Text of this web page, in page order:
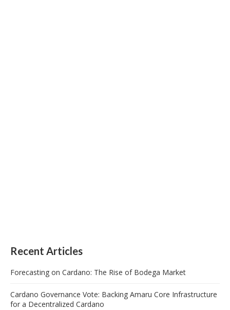
Recent Articles
Forecasting on Cardano: The Rise of Bodega Market
Cardano Governance Vote: Backing Amaru Core Infrastructure
for a Decentralized Cardano